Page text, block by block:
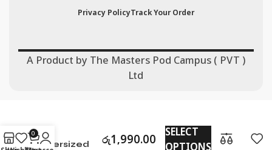
Privacy PolicyTrack Your Order
A Product by The Masters Pod Campus ( PVT )
Ltd
Me
Oversized
රු1,990.00
SELECT
OPTIONS
0